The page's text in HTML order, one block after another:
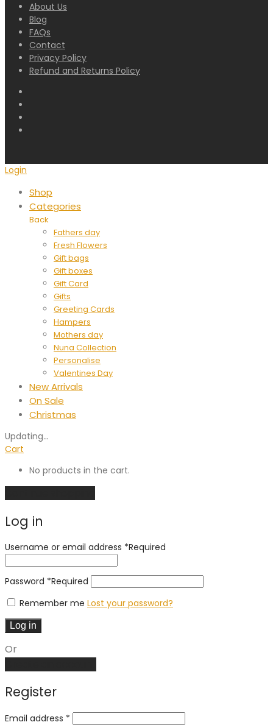
About Us
Blog
FAQs
Contact
Privacy Policy
Refund and Returns Policy
Login
Shop
Categories
Back
Fathers day
Fresh Flowers
Gift bags
Gift boxes
Gift Card
Gifts
Greeting Cards
Hampers
Mothers day
Nuna Collection
Personalise
Valentines Day
New Arrivals
On Sale
Christmas
Updating…
Cart
No products in the cart.
Log in
Username or email address *Required
Password *Required
Remember me Lost your password?
Log in
Or
Register
Email address *